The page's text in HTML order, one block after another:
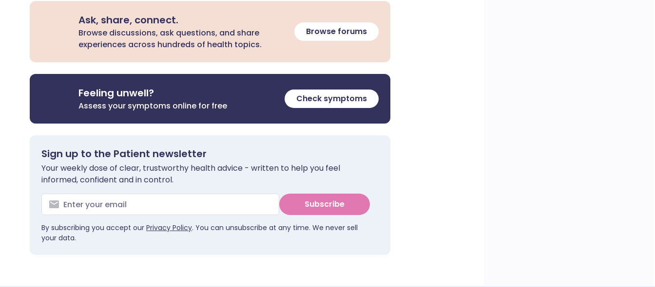
Ask, share, connect.
Browse discussions, ask questions, and share
experiences across hundreds of health topics.
Browse forums
Feeling unwell?
Assess your symptoms online for free
Check symptoms
Sign up to the Patient newsletter
Your weekly dose of clear, trustworthy health advice - written to help you feel
informed, confident and in control.
Subscribe
By subscribing you accept our Privacy Policy. You can unsubscribe at any time. We never sell
your data.